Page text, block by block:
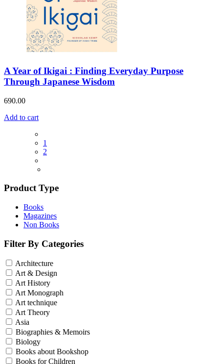
A Year of Ikigai : Finding Everyday Purpose
Through Japanese Wisdom
690.00
Add to cart
1
2
Product Type
Books
Magazines
Non Books
Filter By Categories
Architecture
Art & Design
Art History
Art Monograph
Art technique
Art Theory
Asia
Biographies & Memoirs
Biology
Books about Bookshop
Books for Children